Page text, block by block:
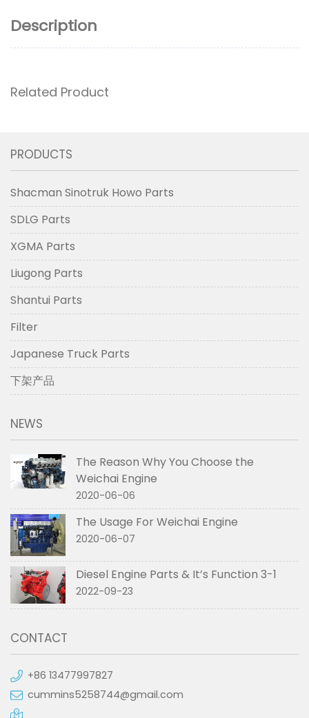
Description
Related Product
PRODUCTS
Shacman Sinotruk Howo Parts
SDLG Parts
XGMA Parts
Liugong Parts
Shantui Parts
Filter
Japanese Truck Parts
下架产品
NEWS
The Reason Why You Choose the
Weichai Engine
2020-06-06
The Usage For Weichai Engine
2020-06-07
Diesel Engine Parts & It’s Function 3-1
2022-09-23
CONTACT
+86 13477997827
cummins5258744@gmail.com